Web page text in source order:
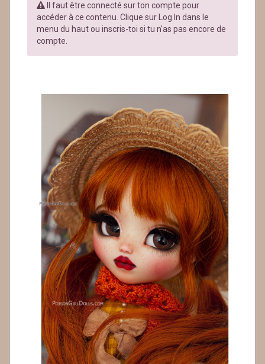
Il faut être connecté sur ton compte pour
accéder à ce contenu. Clique sur Log In dans le
menu du haut ou inscris-toi si tu n'as pas encore de
compte.